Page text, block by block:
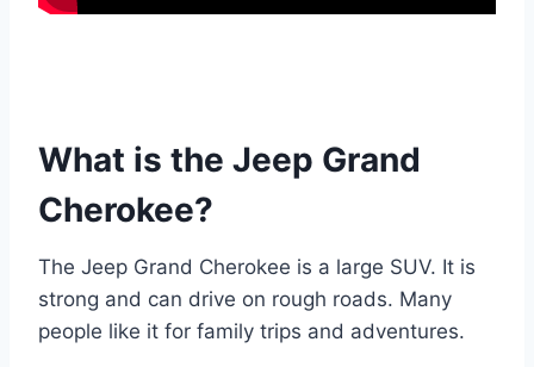
What is the Jeep Grand
Cherokee?
The Jeep Grand Cherokee is a large SUV. It is
strong and can drive on rough roads. Many
people like it for family trips and adventures.